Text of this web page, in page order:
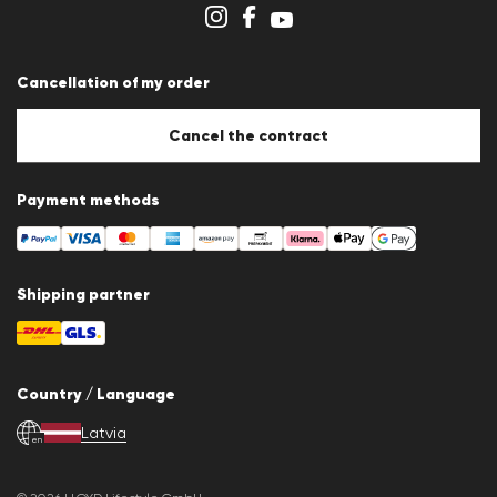
Imprint
Cookie Policy
Cancellation of my order
Cancel the contract
Payment methods
Shipping partner
Country / Language
en Latvia